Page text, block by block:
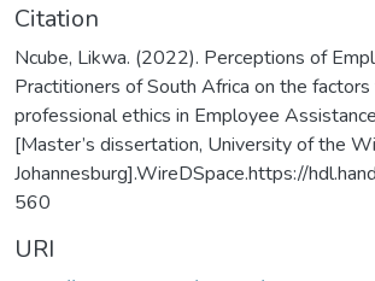
Citation
Ncube, Likwa. (2022). Perceptions of
Practitioners of South Africa on the
professional ethics in Employee
[Master’s dissertation, University of the
Johannesburg].WireDSpace.https://
560
URI